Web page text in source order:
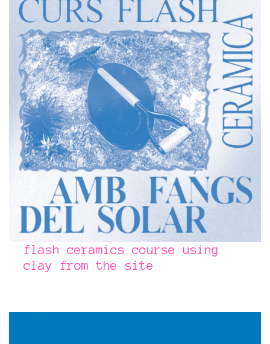
flash ceramics course using
clay from the site